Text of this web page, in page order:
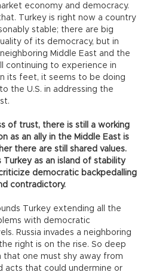
economy and democracy.
Turkey is right now a country
stable; there are big
of its democracy, but in
Middle East and the
continuing to experience in
its feet, it seems to be doing
the U.S. in addressing the
of trust, there is still a working
as an ally in the Middle East is
there are still shared values.
Turkey as an island of stability
democratic backpedalling
contradictory.
Turkey extending all the
with democratic
Russia invades a neighboring
right is on the rise. So deep
that one must shy away from
acts that could undermine or